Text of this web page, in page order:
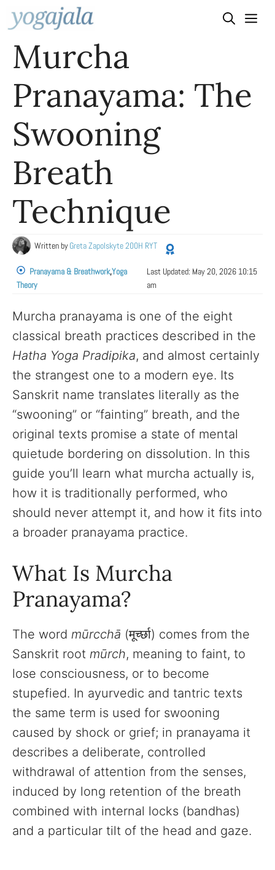
Skip
to
content
Murcha
Pranayama: The
Swooning
Breath
Technique
Written byGreta Zapolskyte 200H RYT
Pranayama & Breathwork,Yoga
Theory
Last Updated: May 20, 2026 10:15
am
Murcha pranayama is one of the eight
classical breath practices described in the
Hatha Yoga Pradipika, and almost certainly
the strangest one to a modern eye. Its
Sanskrit name translates literally as the
“swooning” or “fainting” breath, and the
original texts promise a state of mental
quietude bordering on dissolution. In this
guide you’ll learn what murcha actually is,
how it is traditionally performed, who
should never attempt it, and how it fits into
a broader pranayama practice.
What Is Murcha
Pranayama?
The word mūrcchā (मूर्च्छा) comes from the
Sanskrit root mūrch, meaning to faint, to
lose consciousness, or to become
stupefied. In ayurvedic and tantric texts
the same term is used for swooning
caused by shock or grief; in pranayama it
describes a deliberate, controlled
withdrawal of attention from the senses,
induced by long retention of the breath
combined with internal locks (bandhas)
and a particular tilt of the head and gaze.